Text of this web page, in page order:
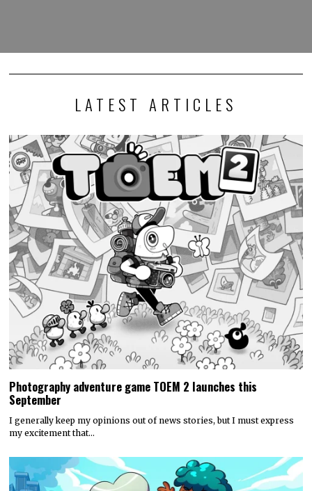
LATEST ARTICLES
Photography adventure game TOEM 2 launches this
September
I generally keep my opinions out of news stories, but I must express
my excitement that…